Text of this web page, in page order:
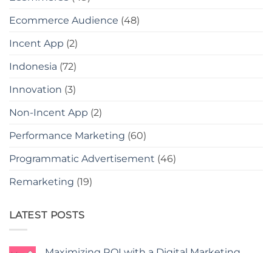
Ecommerce Audience (48)
Incent App (2)
Indonesia (72)
Innovation (3)
Non-Incent App (2)
Performance Marketing (60)
Programmatic Advertisement (46)
Remarketing (19)
LATEST POSTS